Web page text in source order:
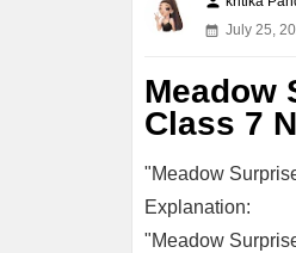
July 25,
Meadow
Class 7
"Meadow
Explanation:
"Meadow